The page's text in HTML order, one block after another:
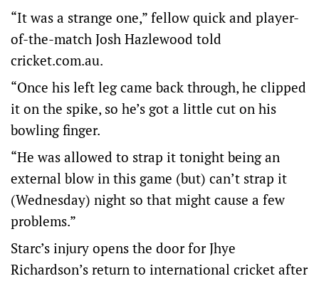
“It was a strange one,” fellow quick and player-
of-the-match Josh Hazlewood told
cricket.com.au.
“Once his left leg came back through, he clipped
it on the spike, so he’s got a little cut on his
bowling finger.
“He was allowed to strap it tonight being an
external blow in this game (but) can’t strap it
(Wednesday) night so that might cause a few
problems.”
Starc’s injury opens the door for Jhye
Richardson’s return to international cricket after